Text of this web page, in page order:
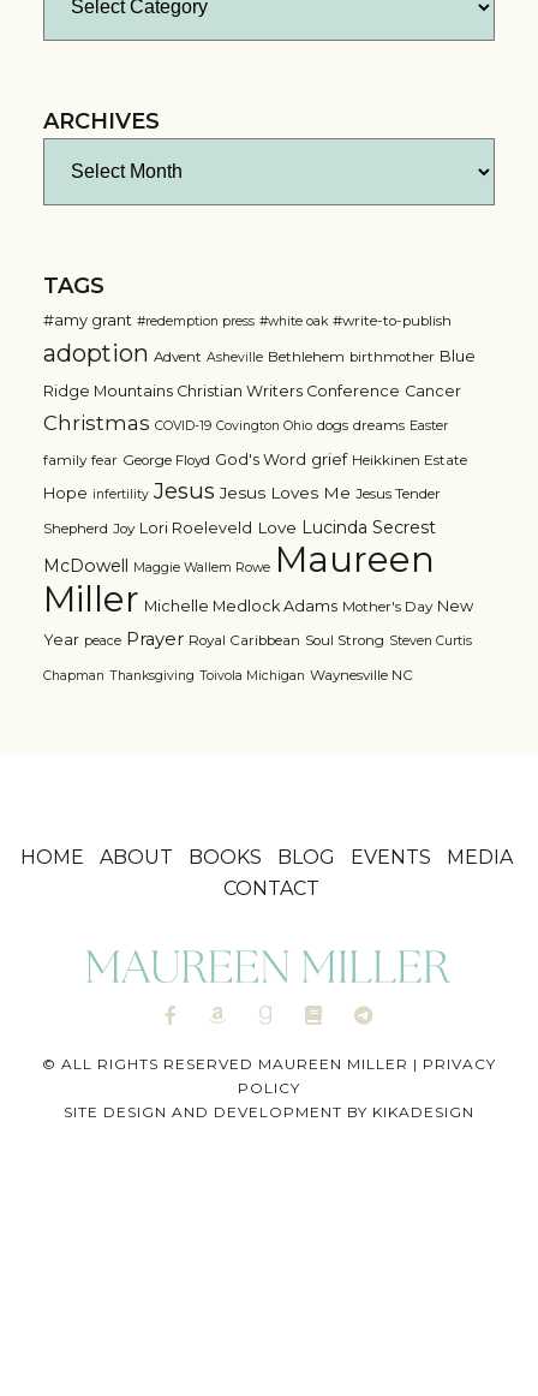
ARCHIVES
TAGS
#amy grant #redemption press #white oak #write-to-publish
adoption Advent Asheville Bethlehem birthmother Blue
Ridge Mountains Christian Writers Conference Cancer
Christmas COVID-19 Covington Ohio dogs dreams Easter
family fear George Floyd God's Word grief Heikkinen Estate
Hope infertility Jesus Jesus Loves Me Jesus Tender
Shepherd Joy Lori Roeleveld Love Lucinda Secrest
McDowell Maggie Wallem Rowe Maureen
Miller Michelle Medlock Adams Mother's Day New
Year peace Prayer Royal Caribbean Soul Strong Steven Curtis
Chapman Thanksgiving Toivola Michigan Waynesville NC
HOME ABOUT BOOKS BLOG EVENTS
MEDIA
CONTACT
© ALL RIGHTS RESERVED MAUREEN MILLER | PRIVACY
POLICY
SITE DESIGN AND DEVELOPMENT BY KIKADESIGN